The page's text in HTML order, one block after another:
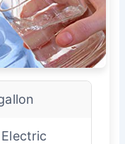
Electric